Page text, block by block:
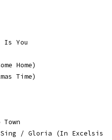
Is You
Home)
Time)
Sing / Gloria (In Excelsis